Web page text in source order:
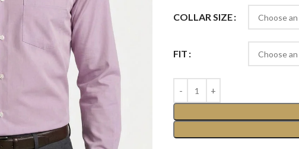
COLLAR SIZE
FIT